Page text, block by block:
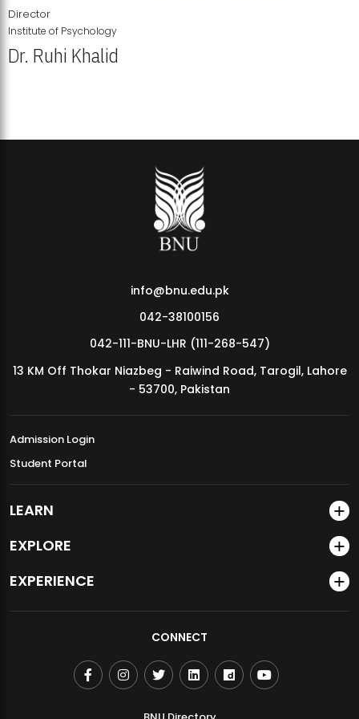
MDSVAD Annual Degree Show 2026
Director
Institute of Psychology
Dr. Ruhi Khalid
info@bnu.edu.pk
042-38100156
042-111-BNU-LHR (111-268-547)
13 KM Off Thokar Niazbeg - Raiwind Road, Tarogil, Lahore
- 53700, Pakistan
Admission Login
Student Portal
LEARN
EXPLORE
EXPERIENCE
CONNECT